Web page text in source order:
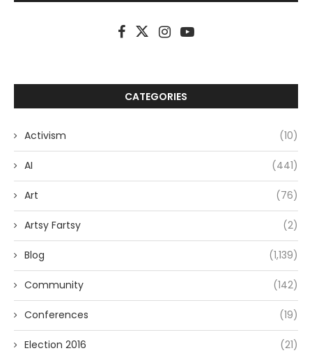
CATEGORIES
Activism (10)
AI (441)
Art (76)
Artsy Fartsy (2)
Blog (1,139)
Community (142)
Conferences (19)
Election 2016 (21)